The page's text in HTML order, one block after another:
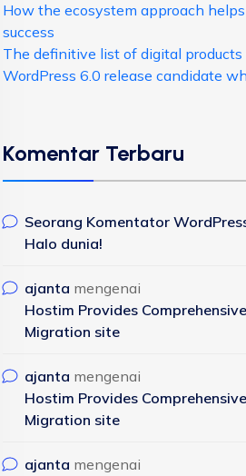
How the ecosystem approach
success
The definitive list of digital products
WordPress 6.0 release candidate
Komentar Terbaru
Seorang Komentator
Halo dunia!
ajanta mengenai
Hostim Provides
Migration site
ajanta mengenai
Hostim Provides
Migration site
ajanta mengenai